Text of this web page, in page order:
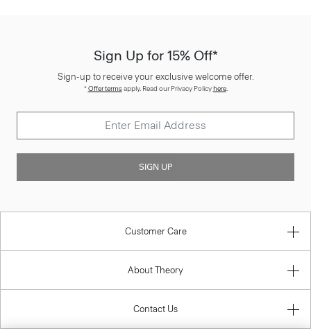
Sign Up for 15% Off*
Sign-up to receive your exclusive welcome offer.
*Offer termsapply. Read our Privacy Policyhere.
SIGN UP
Customer Care
About Theory
Contact Us